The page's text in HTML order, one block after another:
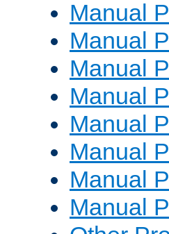
Manual
Manual
Manual
Manual
Manual
Manual
Manual
Manual